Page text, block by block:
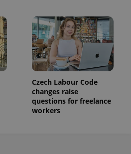
Czech Labour Code
changes raise
questions for freelance
workers
persist
session
state.